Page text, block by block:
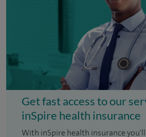
Get fast access to our
inSpire health insurance
With inSpire health insurance